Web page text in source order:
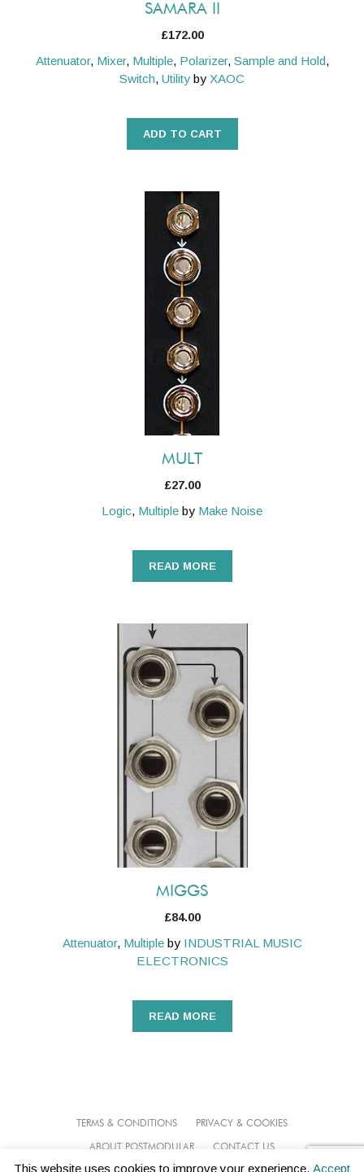
SAMARA II
£172.00
Attenuator, Mixer, Multiple, Polarizer, Sample and Hold,
Switch, Utility by XAOC
ADD TO CART
MULT
£27.00
Logic, Multiple by Make Noise
READ MORE
MIGGS
£84.00
Attenuator, Multipleby INDUSTRIAL MUSIC
ELECTRONICS
READ MORE
TERMS & CONDITIONS PRIVACY & COOKIES
ABOUT POSTMODULAR CONTACT US
This website uses cookies to improve your experience. Accept